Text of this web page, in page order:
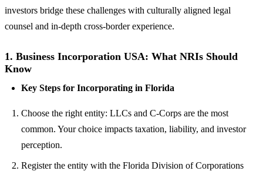
investors bridge these challenges with culturally aligned legal
counsel and in-depth cross-border experience.
1. Business Incorporation USA: What NRIs Should
Know
Key Steps for Incorporating in Florida
Choose the right entity: LLCs and C-Corps are the most
common. Your choice impacts taxation, liability, and investor
perception.
Register the entity with the Florida Division of Corporations